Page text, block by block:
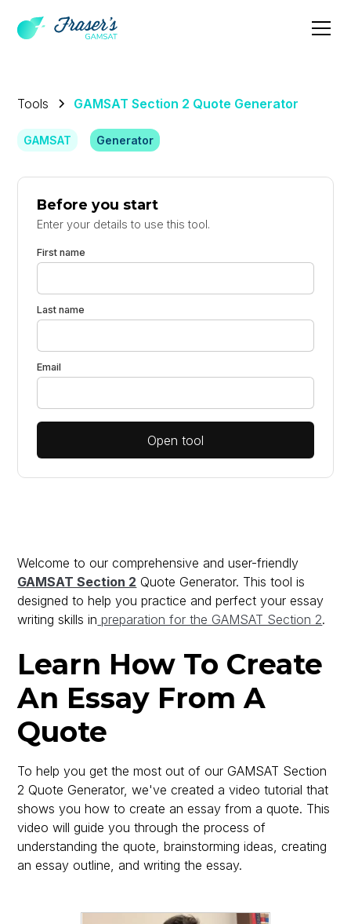
Tools GAMSAT Section 2 Quote Generator
GAMSAT Generator
Before you start
Enter your details to use this tool.
First name
Last name
Email
Open tool
Welcome to our comprehensive and user-friendly
GAMSAT Section 2 Quote Generator. This tool is
designed to help you practice and perfect your essay
writing skills in preparation for the GAMSAT Section 2.
Learn How To Create
An Essay From A
Quote
To help you get the most out of our GAMSAT Section
2 Quote Generator, we've created a video tutorial that
shows you how to create an essay from a quote. This
video will guide you through the process of
understanding the quote, brainstorming ideas, creating
an essay outline, and writing the essay.